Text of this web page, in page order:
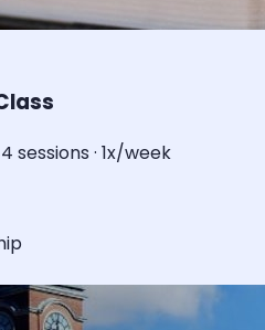
sessions · 1x/week